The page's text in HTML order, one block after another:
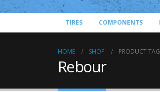
TIRES COMPONENTS
HOME SHOP PRODUCT
Rebour